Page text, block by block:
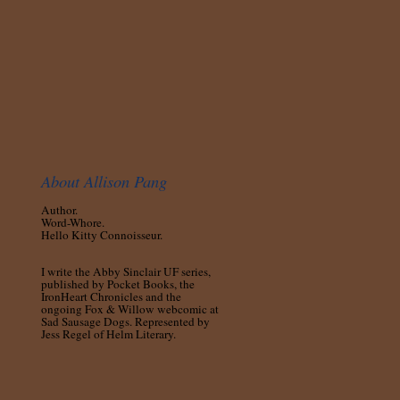
About Allison Pang
Author.
Word-Whore.
Hello Kitty Connoisseur.
I write the Abby Sinclair UF series,
published by Pocket Books, the
IronHeart Chronicles and the
ongoing Fox & Willow webcomic at
Sad Sausage Dogs. Represented by
Jess Regel of Helm Literary.